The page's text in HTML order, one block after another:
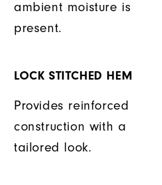
ambient moisture is
present.
LOCK STITCHED HEM
Provides reinforced
construction with a
tailored look.